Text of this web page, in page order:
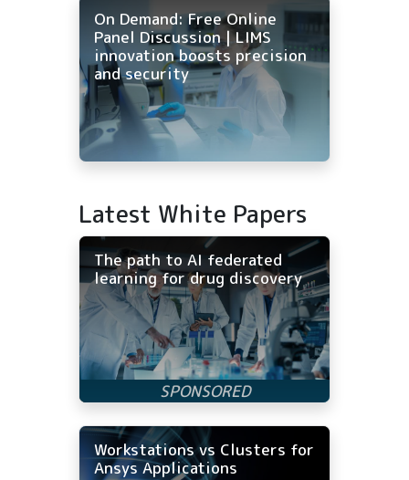
On Demand: Free Online
Panel Discussion | LIMS
innovation boosts precision
and security
Latest White Papers
The path to AI federated
learning for drug discovery
Workstations vs Clusters for
Ansys Applications